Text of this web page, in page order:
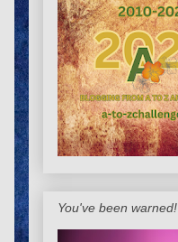
You've been warned!